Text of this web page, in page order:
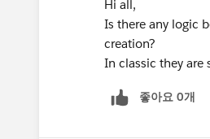
Hi all,
Is there any logic
creation?
In classic they are
좋아요 0개